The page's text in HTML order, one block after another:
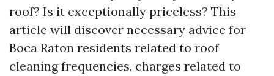
roof? Is it exceptionally priceless? This
article will discover necessary advice for
Boca Raton residents related to roof
cleaning frequencies, charges related to